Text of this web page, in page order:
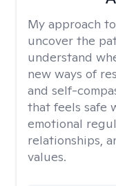
My approach
uncover the
understand
new ways of
and self-
that feels safe
emotional
relationships,
values.